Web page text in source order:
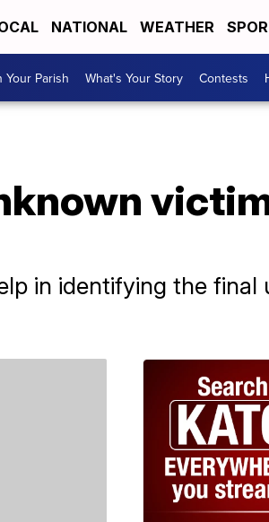
NATIONAL WEATHER
Your Parish What's Your Story Contests
in identifying the final